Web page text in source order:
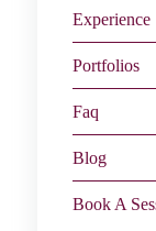
Experience
Portfolios
Faq
Blog
Book A